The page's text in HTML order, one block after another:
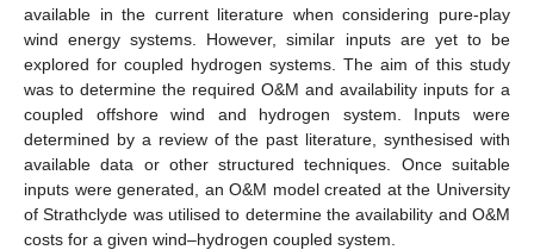
available in the current literature when considering pure-play
wind energy systems. However, similar inputs are yet to be
explored for coupled hydrogen systems. The aim of this study
was to determine the required O&M and availability inputs for a
coupled offshore wind and hydrogen system. Inputs were
determined by a review of the past literature, synthesised with
available data or other structured techniques. Once suitable
inputs were generated, an O&M model created at the University
of Strathclyde was utilised to determine the availability and O&M
costs for a given wind–hydrogen coupled system.